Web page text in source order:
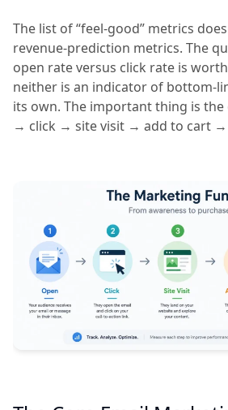
The list of “feel-good” metrics
revenue-prediction metrics. The
open rate versus click rate is
neither is an indicator of bottom-
its own. The important thing is
→ click → site visit → add to cart →